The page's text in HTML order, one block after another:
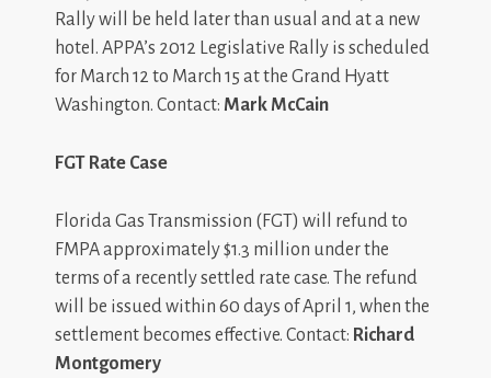
Rally will be held later than usual and at a new
hotel. APPA’s 2012 Legislative Rally is scheduled
for March 12 to March 15 at the Grand Hyatt
Washington. Contact: Mark McCain
FGT Rate Case
Florida Gas Transmission (FGT) will refund to
FMPA approximately $1.3 million under the
terms of a recently settled rate case. The refund
will be issued within 60 days of April 1, when the
settlement becomes effective. Contact: Richard
Montgomery